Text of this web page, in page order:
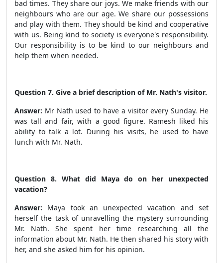
bad times. They share our joys. We make friends with our
neighbours who are our age. We share our possessions
and play with them. They should be kind and cooperative
with us. Being kind to society is everyone's responsibility.
Our responsibility is to be kind to our neighbours and
help them when needed.
Question 7. Give a brief description of Mr. Nath's visitor.
Answer: Mr Nath used to have a visitor every Sunday. He
was tall and fair, with a good figure. Ramesh liked his
ability to talk a lot. During his visits, he used to have
lunch with Mr. Nath.
Question 8. What did Maya do on her unexpected
vacation?
Answer: Maya took an unexpected vacation and set
herself the task of unravelling the mystery surrounding
Mr. Nath. She spent her time researching all the
information about Mr. Nath. He then shared his story with
her, and she asked him for his opinion.